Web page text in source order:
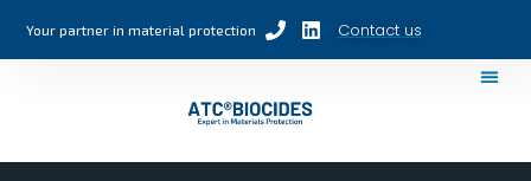
Your partner in material protection Contact us